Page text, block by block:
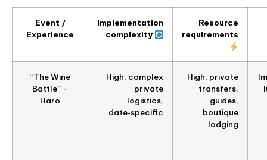
Event /
Experience
Implementation
complexity
Resource
requirements
“The Wine
Battle” –
Haro
High, complex
private
logistics,
date‑specific
High, private
transfers,
guides,
boutique
lodging